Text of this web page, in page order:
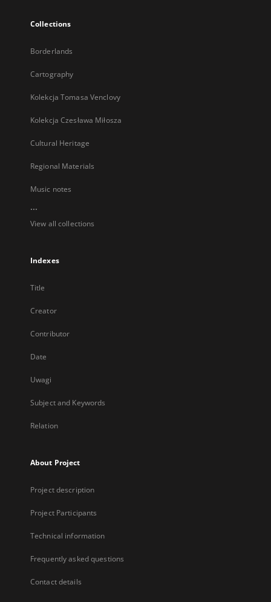
Collections
Borderlands
Cartography
Kolekcja Tomasa Venclovy
Kolekcja Czesława Miłosza
Cultural Heritage
Regional Materials
Music notes
...
View all collections
Indexes
Title
Creator
Contributor
Date
Uwagi
Subject and Keywords
Relation
About Project
Project description
Project Participants
Technical information
Frequently asked questions
Contact details